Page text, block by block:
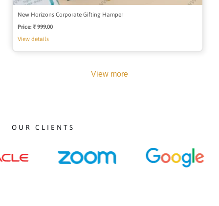
New Horizons Corporate Gifting Hamper
Price: Regular
₹ 999.00
View details
View more
OUR CLIENTS